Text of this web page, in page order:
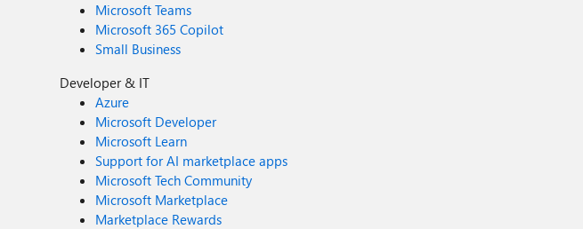
Microsoft Teams
Microsoft 365 Copilot
Small Business
Developer & IT
Azure
Microsoft Developer
Microsoft Learn
Support for AI marketplace apps
Microsoft Tech Community
Microsoft Marketplace
Marketplace Rewards